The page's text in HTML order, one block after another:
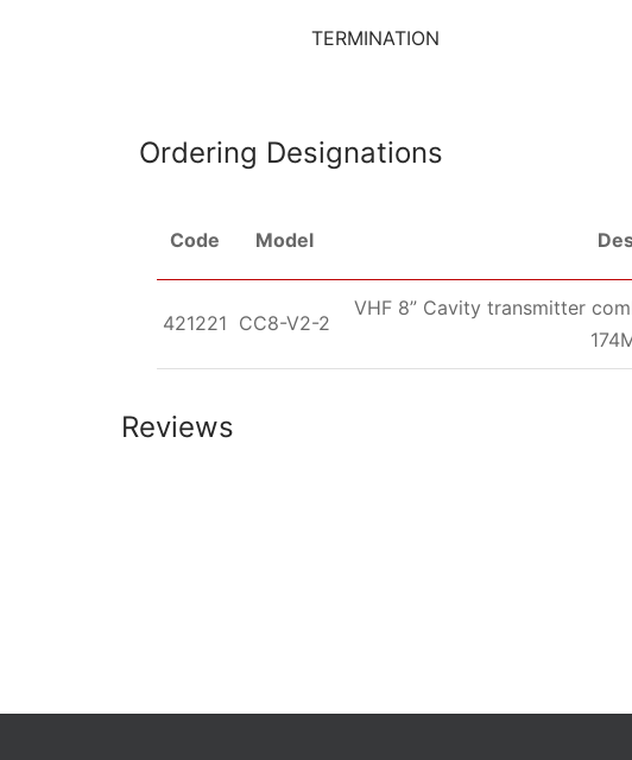
TERMINATION
Ordering Designations
Code Model
421221 CC8-V2-2
VHF 8” Cavity transmitter
Reviews